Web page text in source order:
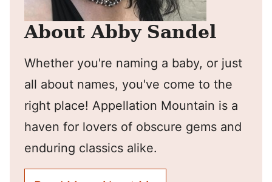
About Abby Sandel
Whether you're naming a baby, or just
all about names, you've come to the
right place! Appellation Mountain is a
haven for lovers of obscure gems and
enduring classics alike.